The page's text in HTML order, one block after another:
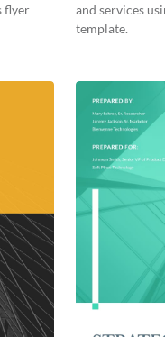
flyer
and services
template.